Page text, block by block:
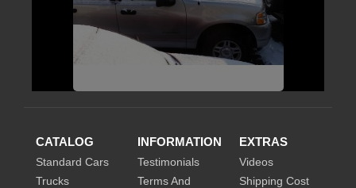
CATALOG
Standard Cars
Trucks
INFORMATION
Testimonials
Terms And
EXTRAS
Videos
Shipping Cost